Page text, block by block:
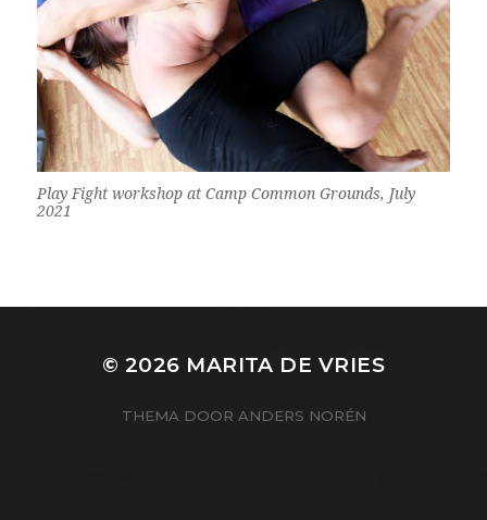
Play Fight workshop at Camp Common Grounds, July
2021
© 2026 MARITA DE VRIES
THEMA DOOR ANDERS NORÉN